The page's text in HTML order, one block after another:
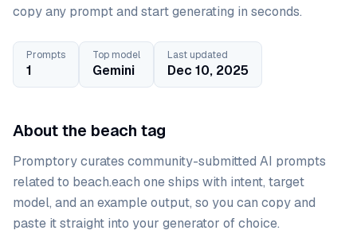
copy any prompt and start generating in seconds.
Prompts
1
Top model
Gemini
Last updated
Dec 10, 2025
About the beach tag
Promptory curates community-submitted AI prompts
related to beach.each one ships with intent, target
model, and an example output, so you can copy and
paste it straight into your generator of choice.